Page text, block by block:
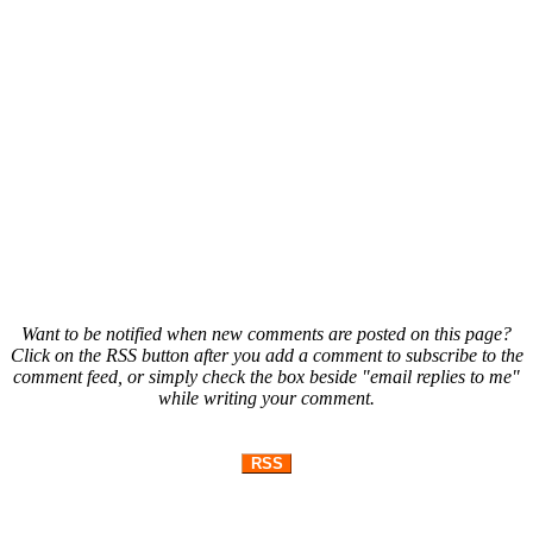
Want to be notified when new comments are posted on this page?
Click on the RSS button after you add a comment to subscribe to the
comment feed, or simply check the box beside "email replies to me"
while writing your comment.
RSS